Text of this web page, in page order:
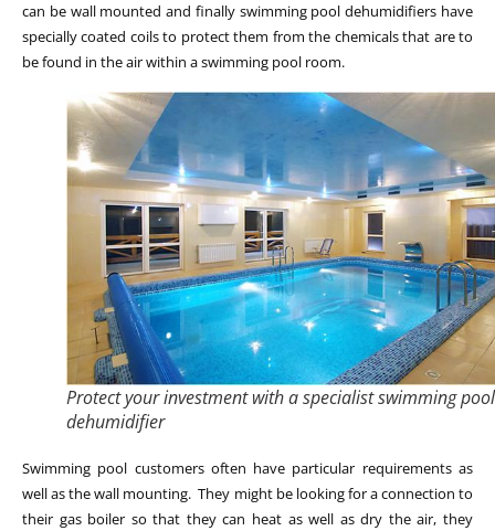
can be wall mounted and finally swimming pool dehumidifiers have
specially coated coils to protect them from the chemicals that are to
be found in the air within a swimming pool room.
Protect your investment with a specialist swimming pool
dehumidifier
Swimming pool customers often have particular requirements as
well as the wall mounting. They might be looking for a connection to
their gas boiler so that they can heat as well as dry the air, they